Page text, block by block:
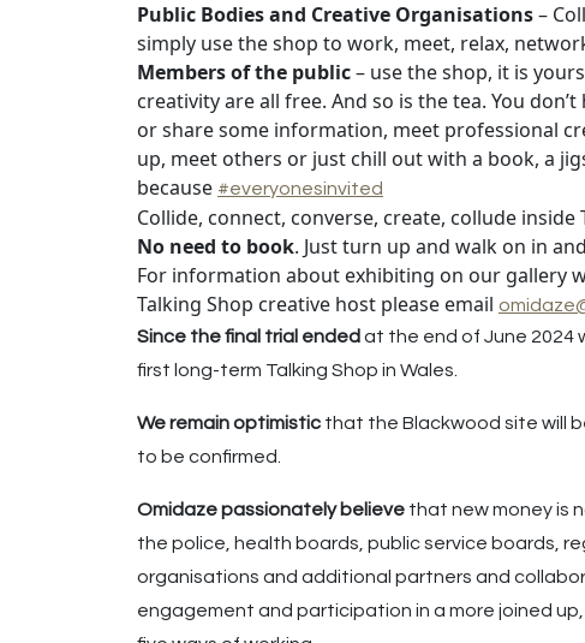
Public Bodies and Creative Organisations–
simply use the shop to work, meet, relax,
Members of the public– use the shop, it is
creativity are all free. And so is the tea. You
or share some information, meet professional
up, meet others or just chill out with a book, a
because #everyonesinvited
Collide, connect, converse, create, collude inside
No need to book. Just turn up and walk on in
For information about exhibiting on our gallery
Talking Shop creative host please email
Since the final trial ended at the end of June 2024
first long-term Talking Shop in Wales.
We remain optimistic that the Blackwood site will
to be confirmed.
Omidaze passionately believe that new money is
the police, health boards, public service boards,
organisations and additional partners and
engagement and participation in a more joined